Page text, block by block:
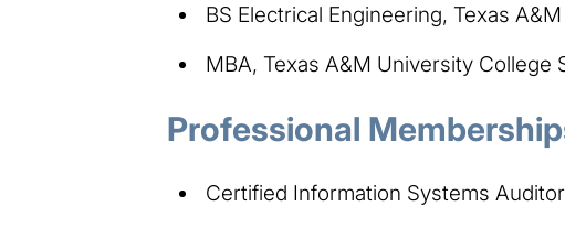
BS Electrical Engineering, Texas
MBA, Texas A&M University College
Professional
Certified Information Systems